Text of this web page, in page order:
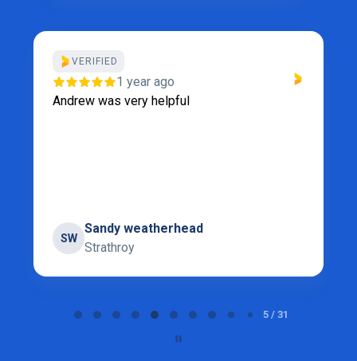
VERIFIED
1 year ago
Andrew was very helpful
SW
Sandy weatherhead
Strathroy
5 / 31